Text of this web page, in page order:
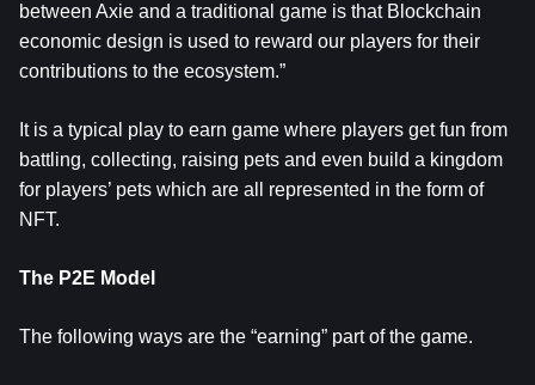
between Axie and a traditional game is that Blockchain
economic design is used to reward our players for their
contributions to the ecosystem.”
It is a typical play to earn game where players get fun from
battling, collecting, raising pets and even build a kingdom
for players’ pets which are all represented in the form of
NFT.
The P2E Model
The following ways are the “earning” part of the game.